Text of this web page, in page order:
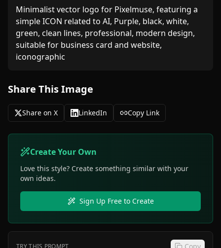
Minimalist vector logo for Pixelmuse, featuring a
simple ICON related to AI, Purple, black, white,
green, clean lines, professional, modern design,
suitable for business card and website,
iconographic
Share This Image
Share on X LinkedIn Copy Link
Create Your Own
Love this style? Create something similar with your
own ideas.
Sign Up Free to Create
TRY THIS PROMPT